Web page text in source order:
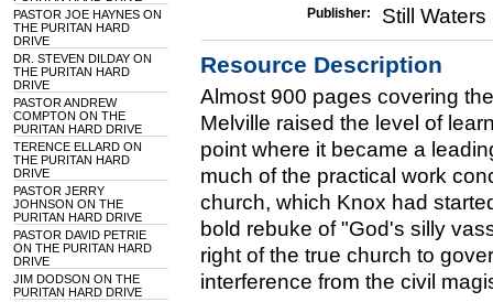
PASTOR JOE HAYNES ON
THE PURITAN HARD
DRIVE
DR. STEVEN DILDAY ON
THE PURITAN HARD
DRIVE
PASTOR ANDREW
COMPTON ON THE
PURITAN HARD DRIVE
TERENCE ELLARD ON
THE PURITAN HARD
DRIVE
PASTOR JERRY
JOHNSON ON THE
PURITAN HARD DRIVE
PASTOR DAVID PETRIE
ON THE PURITAN HARD
DRIVE
JIM DODSON ON THE
PURITAN HARD DRIVE
Publisher: Still
Resource Description
Almost 900 pages covering
Melville raised the level of
point where it became a
much of the practical work
church, which Knox had
bold rebuke of "God's silly
right of the true church to
interference from the civil